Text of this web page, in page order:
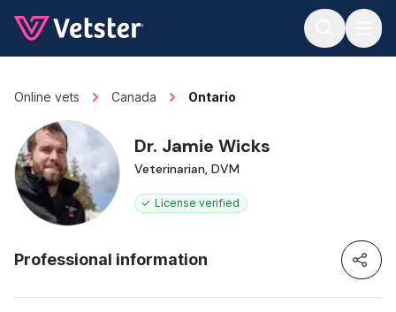
Online vets Canada Ontario
Dr. Jamie Wicks
Veterinarian, DVM
License verified
Professional information